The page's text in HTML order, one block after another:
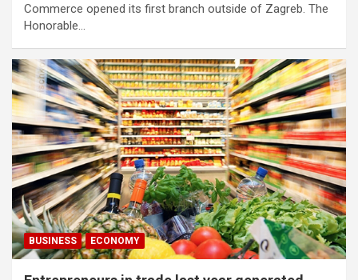
Commerce opened its first branch outside of Zagreb. The
Honorable…
BUSINESS ECONOMY